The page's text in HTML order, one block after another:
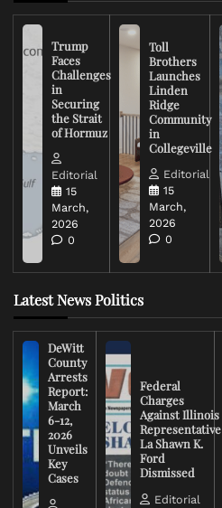
Trump
Faces
Challenges
in
Securing
the Strait
of Hormuz
Editorial
15
March,
2026
0
Toll
Brothers
Launches
Linden
Ridge
Community
in
Collegeville
Editorial
15
March,
2026
0
Latest News Politics
DeWitt
County
Arrests
Report:
March
6-12,
2026
Unveils
Key
Cases
Federal
Charges
Against Illinois
Representative
La Shawn K.
Ford
Dismissed
Editorial